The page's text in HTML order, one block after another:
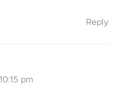
Reply
pm